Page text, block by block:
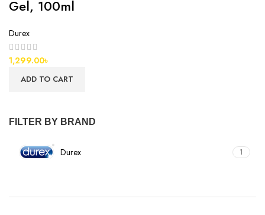
FILTER BY BRAND
Durex 1
Gel, 100ml
Durex
1,299.00৳
ADD TO CART